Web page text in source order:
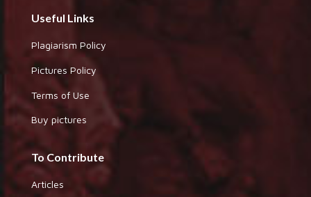
Useful Links
Plagiarism Policy
Pictures Policy
Terms of Use
Buy pictures
To Contribute
Articles